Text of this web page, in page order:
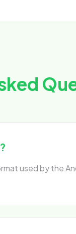
used by the